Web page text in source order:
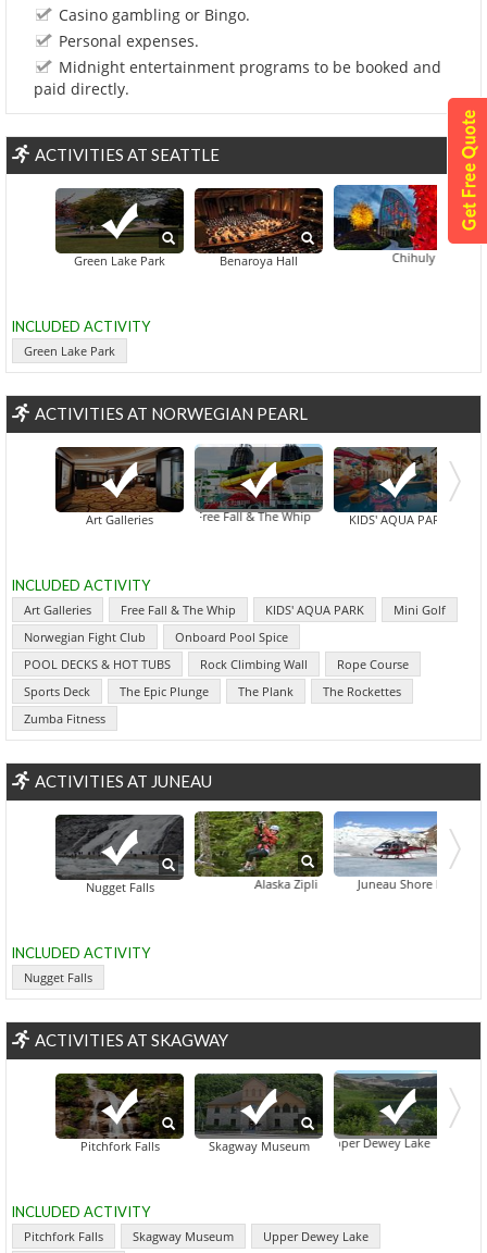
Casino gambling or Bingo.
Personal expenses.
Midnight entertainment programs to be booked and
paid directly.
ACTIVITIES AT SEATTLE
Green Lake Park Benaroya Hall Chihuly Garden And
INCLUDED ACTIVITY
Green Lake Park
ACTIVITIES AT NORWEGIAN PEARL
Art Galleries Free Fall & The Whip KIDS' AQUA PARK
INCLUDED ACTIVITY
Art Galleries Free Fall & The Whip KIDS' AQUA PARK
Mini Golf
Norwegian Fight Club
Onboard Pool Spice
POOL DECKS & HOT TUBS
Rock Climbing Wall
Rope Course
Sports Deck
The Epic Plunge The Plank
The Rockettes
Zumba Fitness
ACTIVITIES AT JUNEAU
Nugget Falls Alaska Zipline AdventuresJuneau Shore Excursion:
INCLUDED ACTIVITY
Nugget Falls
ACTIVITIES AT SKAGWAY
Pitchfork Falls Skagway MuseumUpper Dewey Lake
INCLUDED ACTIVITY
Pitchfork Falls Skagway Museum Upper Dewey Lake